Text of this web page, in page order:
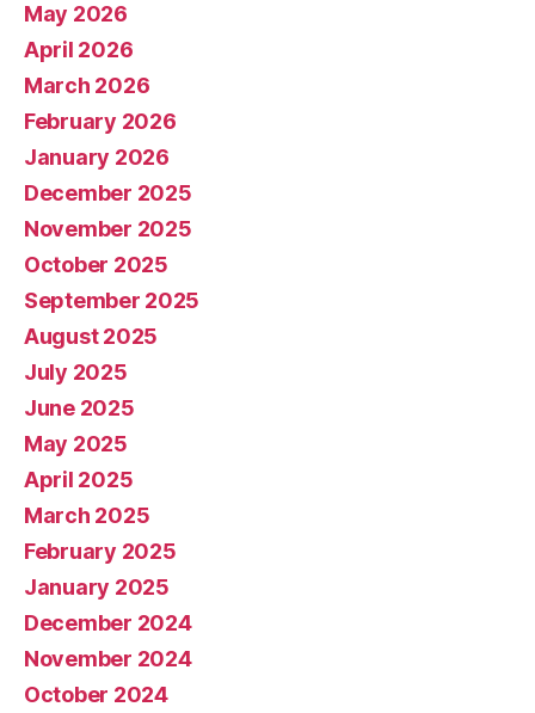
May 2026
April 2026
March 2026
February 2026
January 2026
December 2025
November 2025
October 2025
September 2025
August 2025
July 2025
June 2025
May 2025
April 2025
March 2025
February 2025
January 2025
December 2024
November 2024
October 2024